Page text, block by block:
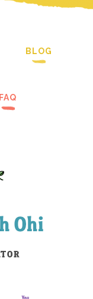
BLOG
FAQ